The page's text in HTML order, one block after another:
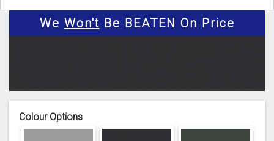
We Won't Be BEATEN On Price
Colour Options